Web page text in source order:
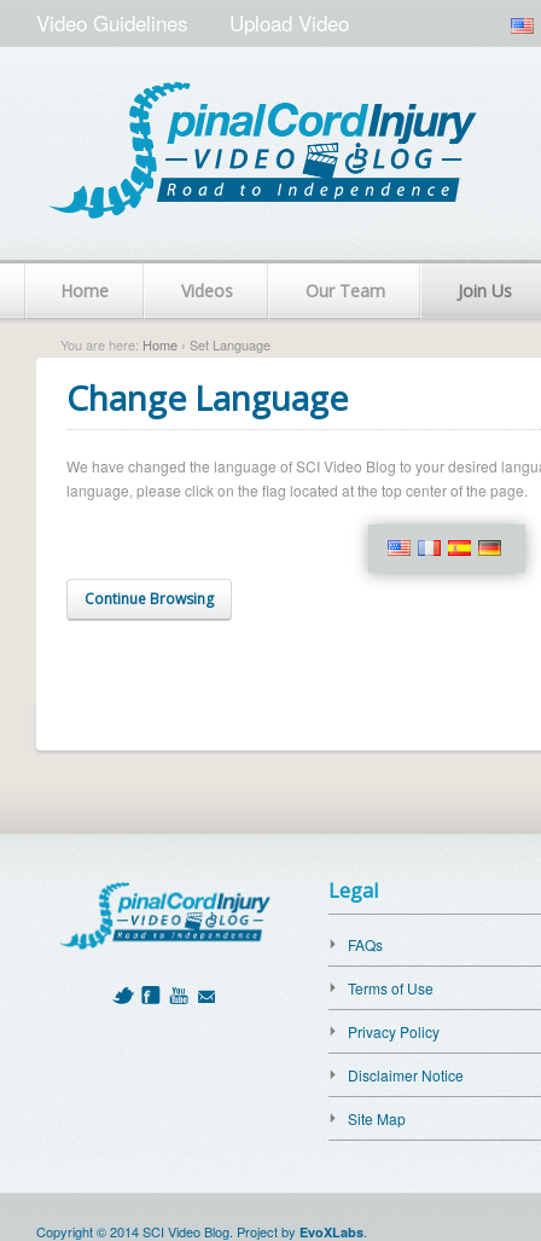
Video Guidelines Upload Video
Home Videos Our Team Join Us
You are here: Home › Set Language
Change Language
We have changed the language of SCI Video Blog to your desired
language, please click on the flag located at the top center of the page.
Continue Browsing
Legal
FAQs
Terms of Use
Privacy Policy
Disclaimer Notice
Site Map
Copyright © 2014 SCI Video Blog. Project by EvoXLabs.